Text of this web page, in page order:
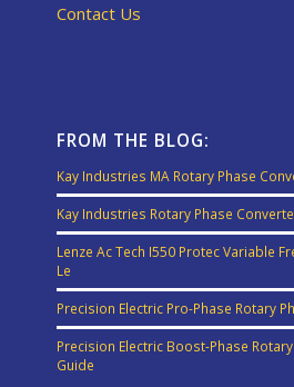
Contact Us
FROM THE BLOG:
Kay Industries MA Rotary Phase
Kay Industries Rotary Phase
Lenze Ac Tech I550 Protec Variable
Le
Precision Electric Pro-Phase Rotary
Precision Electric Boost-Phase
Guide